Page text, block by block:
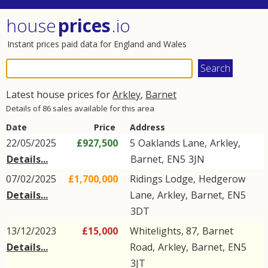
houseprices.io
Instant prices paid data for England and Wales
Latest house prices forArkley, Barnet
Details of 86 sales available for this area
Date Price Address
22/05/2025
Details...
£927,500 5 Oaklands Lane, Arkley,
Barnet, EN5 3JN
07/02/2025
Details...
£1,700,000 Ridings Lodge, Hedgerow
Lane, Arkley, Barnet, EN5
3DT
13/12/2023
Details...
£15,000 Whitelights, 87, Barnet
Road, Arkley, Barnet, EN5
3JT